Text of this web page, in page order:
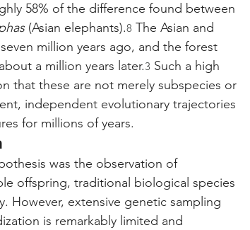
58% of the difference found between
(Asian elephants).8 The Asian and
million years ago, and the forest
a million years later.3 Such a high
that these are not merely subspecies or
independent evolutionary trajectories
for millions of years.
was the observation of
offspring, traditional biological species
However, extensive genetic sampling
is remarkably limited and